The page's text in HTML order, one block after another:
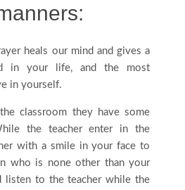
heals our mind and gives a
in your life, and the most
in yourself.
classroom they have some
the teacher enter in the
with a smile in your face to
who is none other than your
listen to the teacher while the